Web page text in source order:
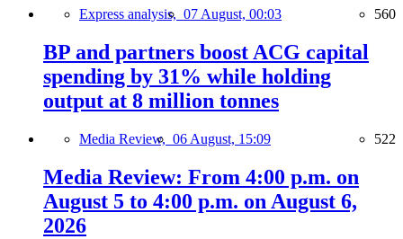
Express analysis, 07 August, 00:03 560
BP and partners boost ACG capital
spending by 31% while holding
output at 8 million tonnes
Media Review, 06 August, 15:09 522
Media Review: From 4:00 p.m. on
August 5 to 4:00 p.m. on August 6,
2026